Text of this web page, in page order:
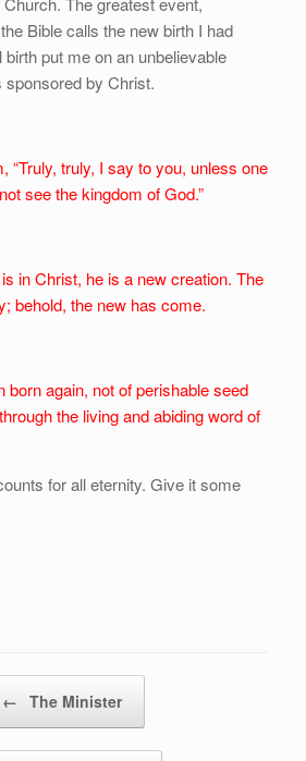
Bible calls the new birth I had
birth put me on an unbelievable
by Christ.
“Truly, truly, I say to you, unless one
see the kingdom of God.”
in Christ, he is a new creation. The
behold, the new has come.
born again, not of perishable seed
the living and abiding word of
for all eternity. Give it some
← The Minister